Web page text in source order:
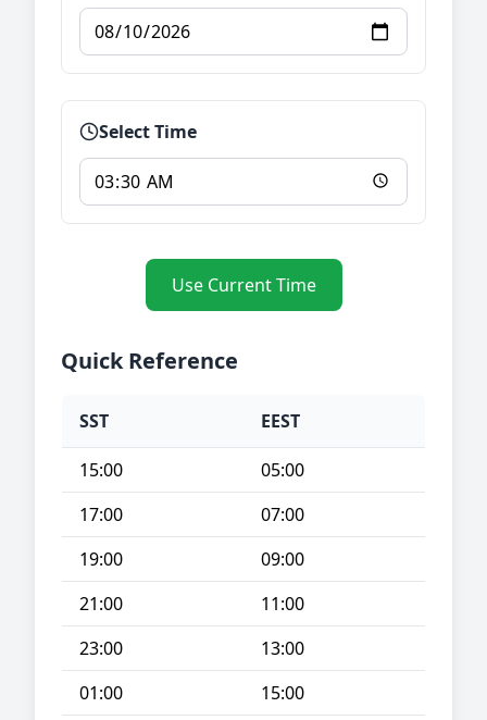
Select Time
Use Current Time
Quick Reference
SST EEST
15:00
05:00
17:00
07:00
19:00
09:00
21:00
11:00
23:00
13:00
01:00
15:00